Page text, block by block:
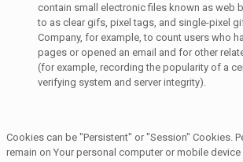
contain small electronic files known as web
to as clear gifs, pixel tags, and single-pixel
Company, for example, to count users who
pages or opened an email and for other
(for example, recording the popularity of a
verifying system and server integrity).
Cookies can be "Persistent" or "Session" Cookies.
remain on Your personal computer or mobile device